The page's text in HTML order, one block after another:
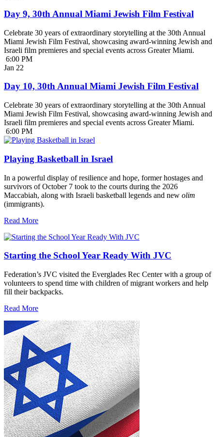
Day 9, 30th Annual Miami Jewish Film Festival
Celebrate 30 years of extraordinary storytelling at the 30th Annual
Miami Jewish Film Festival, showcasing award-winning Jewish and
Israeli film premieres and special events across Greater Miami.
6:00 PM
Jan 22
Day 10, 30th Annual Miami Jewish Film Festival
Celebrate 30 years of extraordinary storytelling at the 30th Annual
Miami Jewish Film Festival, showcasing award-winning Jewish and
Israeli film premieres and special events across Greater Miami.
6:00 PM
Playing Basketball in Israel
In a powerful display of resilience and hope, former hostages and
survivors of October 7 took to the courts during the 2026
Maccabiah, along with Israeli basketball legends and new olim
(immigrants).
Read More
Starting the School Year Ready With JVC
Federation’s JVC visited the Everglades Rec Center with a group of
volunteers to spend time with children of migrant workers and help
fill their backpacks.
Read More